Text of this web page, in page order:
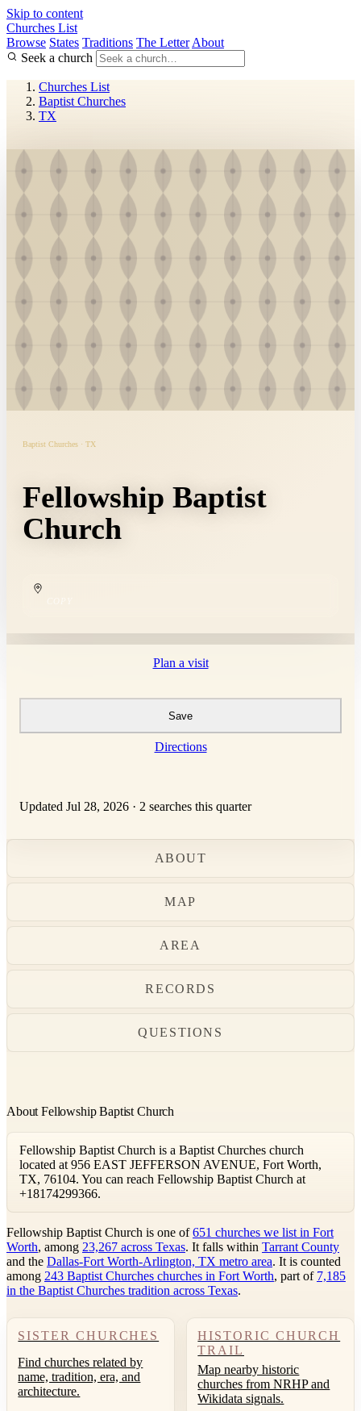
Skip to content
Churches List
Browse States Traditions The Letter About
Seek a church
Churches List
Baptist Churches
TX
Baptist Churches · TX
Fellowship Baptist
Church
Plan a visit
Save
Directions
Updated Jul 28, 2026 · 2 searches this quarter
ABOUT
MAP
AREA
RECORDS
QUESTIONS
About Fellowship Baptist Church
Fellowship Baptist Church is a Baptist Churches church
located at 956 EAST JEFFERSON AVENUE, Fort Worth,
TX, 76104. You can reach Fellowship Baptist Church at
+18174299366.
Fellowship Baptist Church is one of651 churches we list in Fort
Worth, among 23,267 across Texas. It falls within Tarrant County
and the Dallas-Fort Worth-Arlington, TX metro area. It is counted
among 243 Baptist Churches churches in Fort Worth, part of 7,185
in the Baptist Churches tradition across Texas.
SISTER CHURCHES
Find churches related by
name, tradition, era, and
architecture.
HISTORIC CHURCH
TRAIL
Map nearby historic
churches from NRHP and
Wikidata signals.